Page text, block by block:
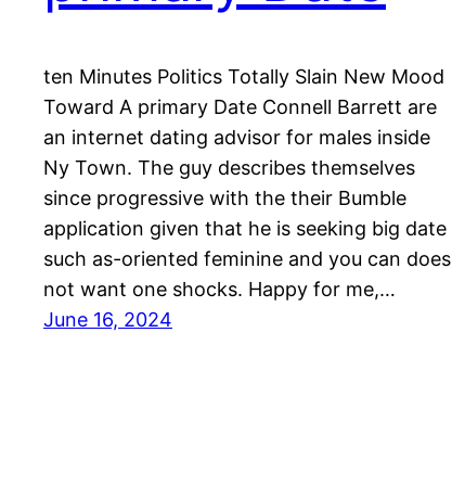
ten Minutes Politics Totally Slain New Mood
Toward A primary Date Connell Barrett are
an internet dating advisor for males inside
Ny Town. The guy describes themselves
since progressive with the their Bumble
application given that he is seeking big date
such as-oriented feminine and you can does
not want one shocks. Happy for me,…
June 16, 2024